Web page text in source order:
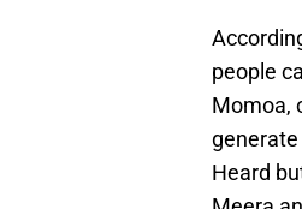
people
Momoa,
Heard